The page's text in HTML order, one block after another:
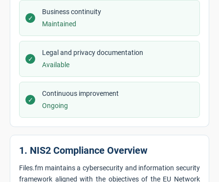
✓
Business continuity
Maintained
✓
Legal and privacy documentation
Available
✓
Continuous improvement
Ongoing
1. NIS2 Compliance Overview
Files.fm maintains a cybersecurity and information security
framework aligned with the objectives of the EU Network